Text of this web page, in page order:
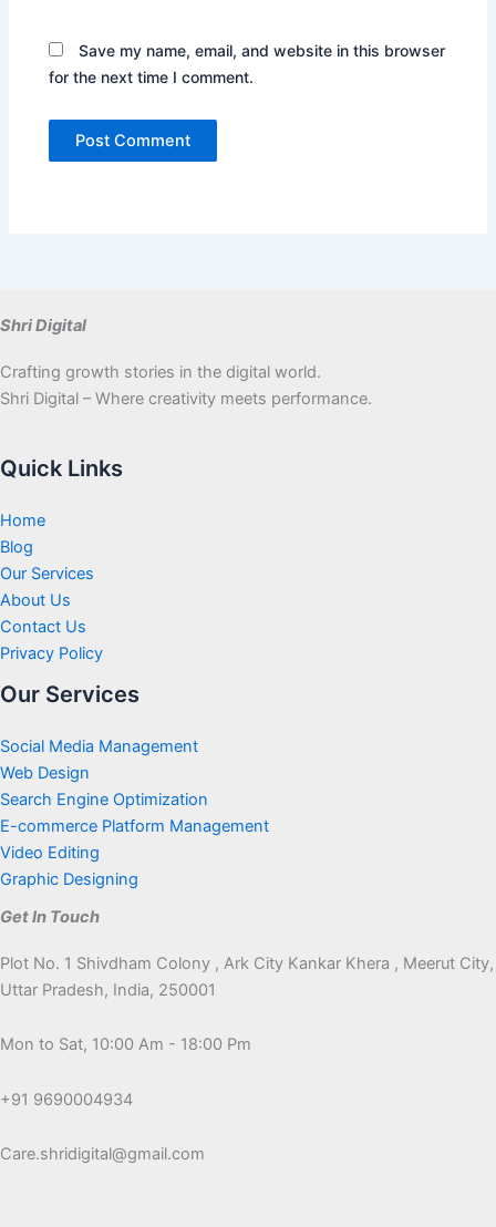
Save my name, email, and website in this browser
for the next time I comment.
Shri Digital
Crafting growth stories in the digital world.
Shri Digital – Where creativity meets performance.
Quick Links
Home
Blog
Our Services
About Us
Contact Us
Privacy Policy
Our Services
Social Media Management
Web Design
Search Engine Optimization
E-commerce Platform Management
Video Editing
Graphic Designing
Get In Touch
Plot No. 1 Shivdham Colony , Ark City Kankar Khera , Meerut City,
Uttar Pradesh, India, 250001
Mon to Sat, 10:00 Am - 18:00 Pm
+91 9690004934
Care.shridigital@gmail.com